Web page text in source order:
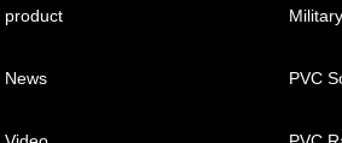
product
News PVC